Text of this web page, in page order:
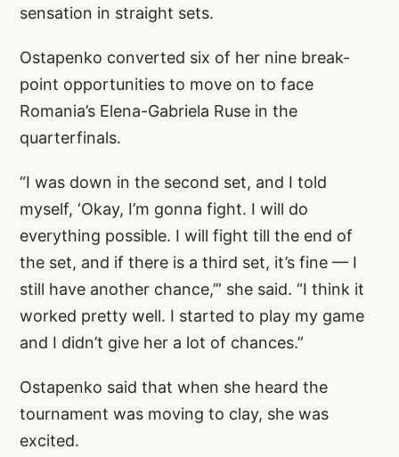
sensation in straight sets.
Ostapenko converted six of her nine break-
point opportunities to move on to face
Romania’s Elena-Gabriela Ruse in the
quarterfinals.
“I was down in the second set, and I told
myself, ‘Okay, I’m gonna fight. I will do
everything possible. I will fight till the end of
the set, and if there is a third set, it’s fine — I
still have another chance,’” she said. “I think it
worked pretty well. I started to play my game
and I didn’t give her a lot of chances.”
Ostapenko said that when she heard the
tournament was moving to clay, she was
excited.